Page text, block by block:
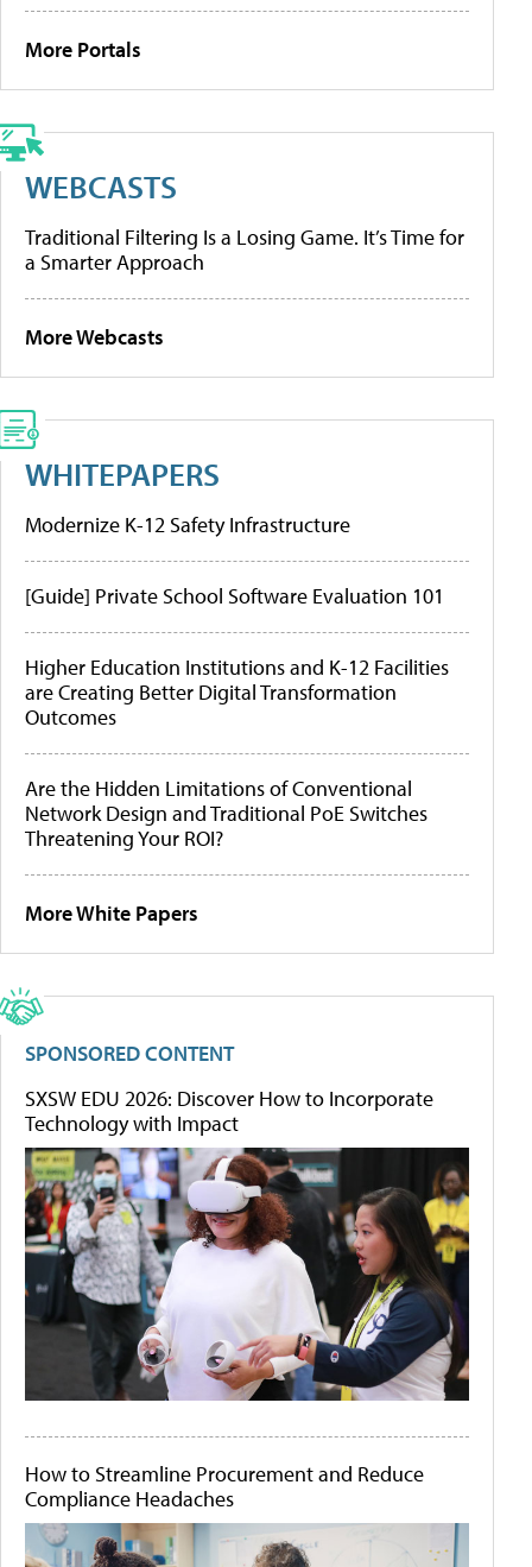
More Portals
WEBCASTS
Traditional Filtering Is a Losing Game. It’s Time for
a Smarter Approach
More Webcasts
WHITEPAPERS
Modernize K-12 Safety Infrastructure
[Guide] Private School Software Evaluation 101
Higher Education Institutions and K-12 Facilities
are Creating Better Digital Transformation
Outcomes
Are the Hidden Limitations of Conventional
Network Design and Traditional PoE Switches
Threatening Your ROI?
More White Papers
SPONSORED CONTENT
SXSW EDU 2026: Discover How to Incorporate
Technology with Impact
How to Streamline Procurement and Reduce
Compliance Headaches